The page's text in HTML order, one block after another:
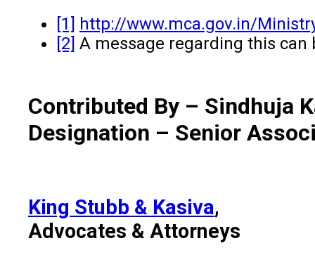
[1] http://www.mca.gov.in/
[2] A message regarding this
Contributed By – Sindhuja
Designation – Senior
King Stubb & Kasiva,
Advocates & Attorneys